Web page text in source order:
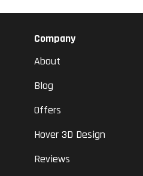
Company
About
Blog
Offers
Hover 3D Design
Reviews